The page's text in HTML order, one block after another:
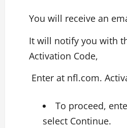
You will receive an
It will notify you with
Activation Code,
Enter at nfl.com.
To proceed,
select Continue.